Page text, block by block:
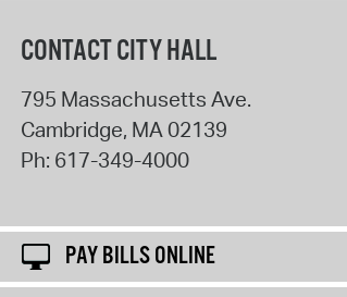
CONTACT CITY HALL
795 Massachusetts Ave.
Cambridge, MA02139
Ph: 617-349-4000
PAY BILLS ONLINE